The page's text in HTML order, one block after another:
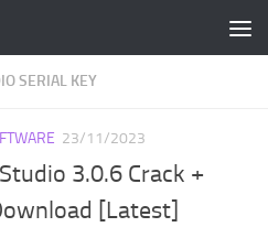
SERIAL KEY
23/11/2023
3.0.6 Crack +
[Latest]